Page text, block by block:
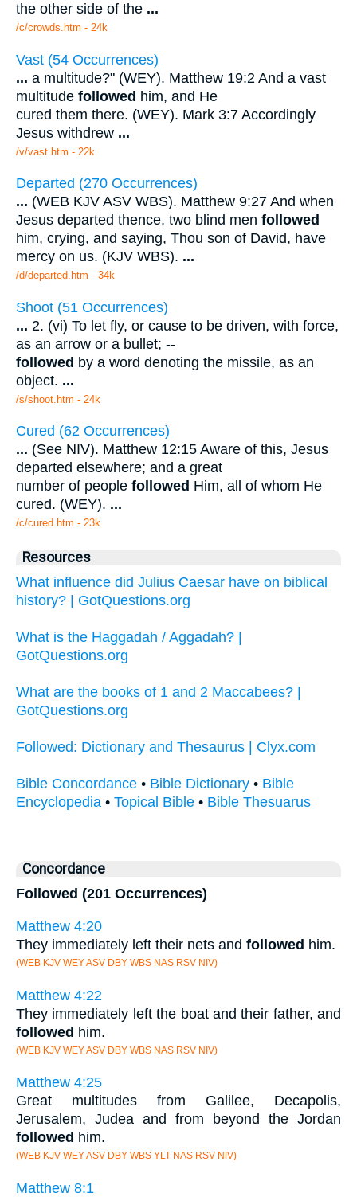
the other side of the ...
/c/crowds.htm - 24k
Vast (54 Occurrences)
... a multitude?" (WEY). Matthew 19:2 And a vast
multitude followed him, and He
cured them there. (WEY). Mark 3:7 Accordingly
Jesus withdrew ...
/v/vast.htm - 22k
Departed (270 Occurrences)
... (WEB KJV ASV WBS). Matthew 9:27 And when
Jesus departed thence, two blind men followed
him, crying, and saying, Thou son of David, have
mercy on us. (KJV WBS). ...
/d/departed.htm - 34k
Shoot (51 Occurrences)
... 2. (vi) To let fly, or cause to be driven, with force,
as an arrow or a bullet; --
followed by a word denoting the missile, as an
object. ...
/s/shoot.htm - 24k
Cured (62 Occurrences)
... (See NIV). Matthew 12:15 Aware of this, Jesus
departed elsewhere; and a great
number of people followed Him, all of whom He
cured. (WEY). ...
/c/cured.htm - 23k
Resources
What influence did Julius Caesar have on biblical
history? | GotQuestions.org
What is the Haggadah / Aggadah? |
GotQuestions.org
What are the books of 1 and 2 Maccabees? |
GotQuestions.org
Followed: Dictionary and Thesaurus | Clyx.com
Bible Concordance • Bible Dictionary • Bible
Encyclopedia • Topical Bible • Bible Thesuarus
Concordance
Followed (201 Occurrences)
Matthew 4:20
They immediately left their nets and followed him.
(WEB KJV WEY ASV DBY WBS NAS RSV NIV)
Matthew 4:22
They immediately left the boat and their father, and
followed him.
(WEB KJV WEY ASV DBY WBS NAS RSV NIV)
Matthew 4:25
Great multitudes from Galilee, Decapolis,
Jerusalem, Judea and from beyond the Jordan
followed him.
(WEB KJV WEY ASV DBY WBS YLT NAS RSV NIV)
Matthew 8:1